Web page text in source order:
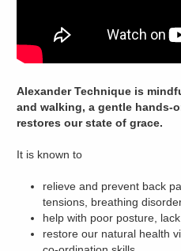
Alexander Technique is
and walking, a gentle hands-
restores our state of grace.
It is known to
relieve and prevent back
tensions, breathing
help with poor posture,
restore our natural health